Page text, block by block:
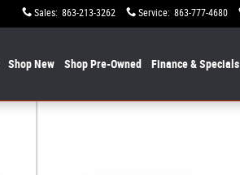
Sales: 863-213-3262 Service: 863-777-4680
Shop New Shop Pre-Owned Finance & Specials